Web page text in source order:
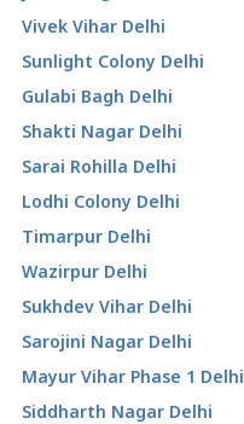
Vivek Vihar Delhi
Sunlight Colony Delhi
Gulabi Bagh Delhi
Shakti Nagar Delhi
Sarai Rohilla Delhi
Lodhi Colony Delhi
Timarpur Delhi
Wazirpur Delhi
Sukhdev Vihar Delhi
Sarojini Nagar Delhi
Mayur Vihar Phase 1 Delhi
Siddharth Nagar Delhi